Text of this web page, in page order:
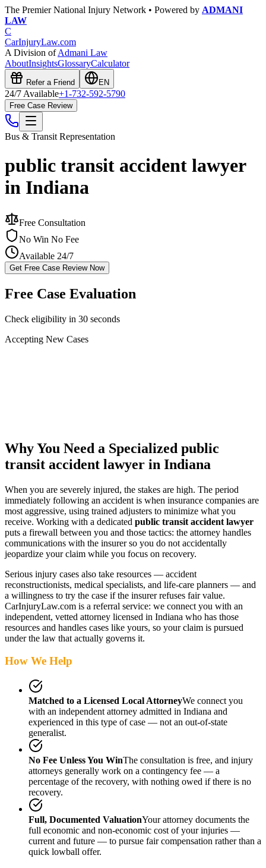
The Premier National Injury Network • Powered by ADMANI
LAW
C
CarInjuryLaw.com
A Division ofAdmani Law
AboutInsightsGlossaryCalculator
Refer a Friend EN
24/7 Available+1-732-592-5790
Free Case Review
Bus & Transit Representation
public transit accident lawyer
in Indiana
Free Consultation
No Win No Fee
Available 24/7
Get Free Case Review Now
Free Case Evaluation
Check eligibility in 30 seconds
Accepting New Cases
Why You Need a Specialized public
transit accident lawyer in Indiana
When you are severely injured, the stakes are high. The period
immediately following an accident is when insurance companies are
most aggressive, using trained adjusters to minimize what you
receive. Working with a dedicated public transit accident lawyer
puts a firewall between you and those tactics: the attorney handles
communications with the insurer so you do not accidentally
jeopardize your claim while you focus on recovery.
Serious injury cases also take resources — accident
reconstructionists, medical specialists, and life-care planners — and
a willingness to try the case if the insurer refuses fair value.
CarInjuryLaw.com is a referral service: we connect you with an
independent, vetted attorney licensed in Indiana who has those
resources and handles cases like yours, so your claim is pursued
under the law that actually governs it.
How We Help
Matched to a Licensed Local AttorneyWe connect you
with an independent attorney admitted in Indiana and
experienced in this type of case — not an out-of-state
generalist.
No Fee Unless You WinThe consultation is free, and injury
attorneys generally work on a contingency fee — a
percentage of the recovery, with nothing owed if there is no
recovery.
Full, Documented ValuationYour attorney documents the
full economic and non-economic cost of your injuries —
current and future — to pursue fair compensation rather than a
quick lowball offer.